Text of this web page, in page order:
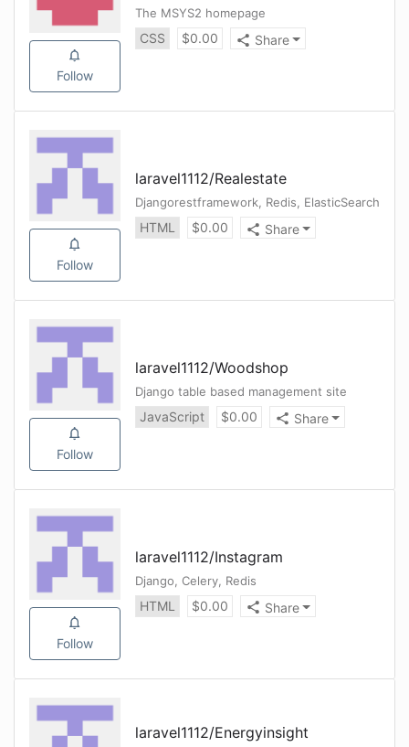
Follow
The MSYS2 homepage
CSS $0.00 Share
Follow
laravel1112/Realestate
Djangorestframework, Redis, ElasticSearch
HTML $0.00 Share
Follow
laravel1112/Woodshop
Django table based management site
JavaScript $0.00 Share
Follow
laravel1112/Instagram
Django, Celery, Redis
HTML $0.00 Share
laravel1112/Energyinsight